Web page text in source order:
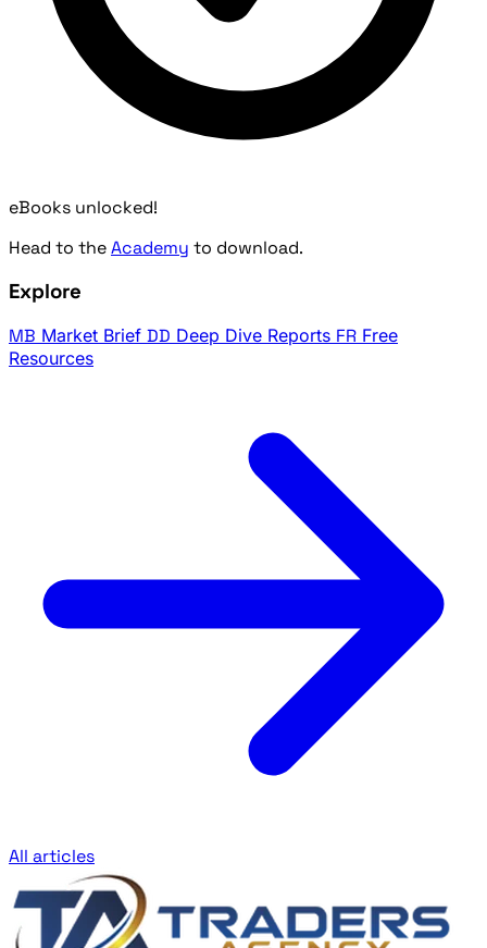
eBooks unlocked!
Head to theAcademy to download.
Explore
MB Market Brief DD Deep Dive Reports FR Free
Resources
All articles